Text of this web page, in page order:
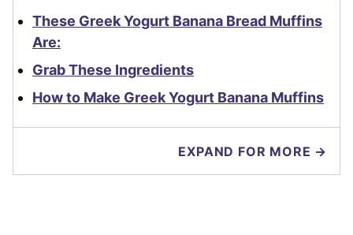
These Greek Yogurt Banana Bread Muffins
Are:
Grab These Ingredients
How to Make Greek Yogurt Banana Muffins
EXPAND FOR MORE →